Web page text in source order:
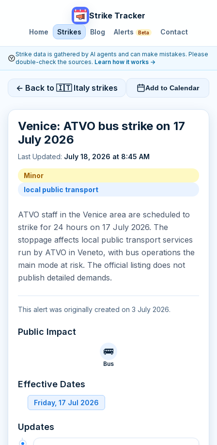
Strike Tracker
Home Strikes Blog Alerts Beta Contact
Strike data is gathered by AI agents and can make mistakes. Please
double-check the sources. Learn how it works →
← Back to 🇮🇹 Italy strikes Add to Calendar
Venice: ATVO bus strike on 17
July 2026
Last Updated: July 18, 2026 at 8:45 AM
Minor
local public transport
ATVO staff in the Venice area are scheduled to
strike for 24 hours on 17 July 2026. The
stoppage affects local public transport services
run by ATVO in Veneto, with bus operations the
main mode at risk. The official listing does not
publish detailed demands.
This alert was originally created on 3 July 2026.
Public Impact
🚌
Bus
Effective Dates
Friday, 17 Jul 2026
Updates